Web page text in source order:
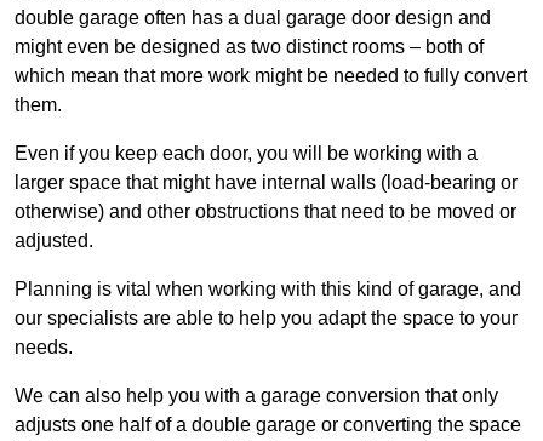
double garage often has a dual garage door design and
might even be designed as two distinct rooms – both of
which mean that more work might be needed to fully convert
them.
Even if you keep each door, you will be working with a
larger space that might have internal walls (load-bearing or
otherwise) and other obstructions that need to be moved or
adjusted.
Planning is vital when working with this kind of garage, and
our specialists are able to help you adapt the space to your
needs.
We can also help you with a garage conversion that only
adjusts one half of a double garage or converting the space